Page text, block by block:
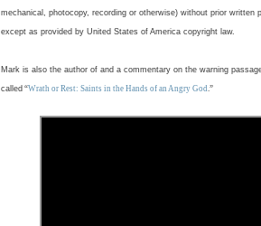
mechanical, photocopy, recording or otherwise) without prior written
except as provided by United States of America copyright law.
Mark is also the author of and a commentary on the warning
called “Wrath or Rest: Saints in the Hands of an Angry God.”